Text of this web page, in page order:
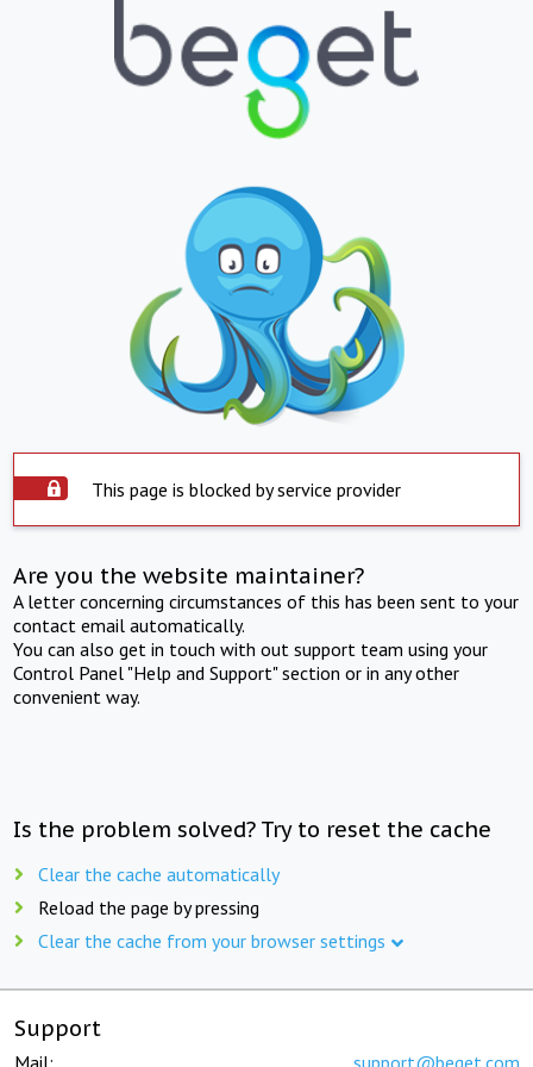
This page is blocked by service provider
Are you the website maintainer?
A letter concerning circumstances of this has been sent to your
contact email automatically.
You can also get in touch with out support team using your
Control Panel "Help and Support" section or in any other
convenient way.
Is the problem solved? Try to reset the cache
Clear the cache automatically
Reload the page by pressing
Clear the cache from your browser settings
Support
Mail: support@beget.com